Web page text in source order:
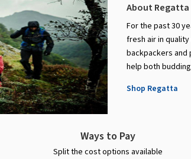
About Regatta
For the past 30
fresh air in
backpackers and
help both
Shop Regatta
Ways to Pay
Split the cost options available